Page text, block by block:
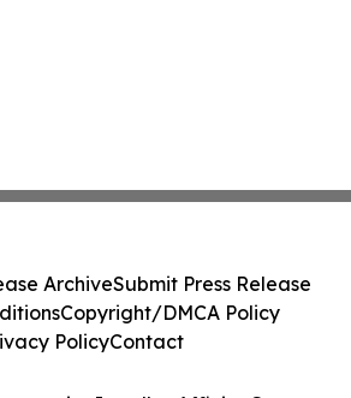
ArchiveSubmit Press Release
Copyright/DMCA Policy
PolicyContact